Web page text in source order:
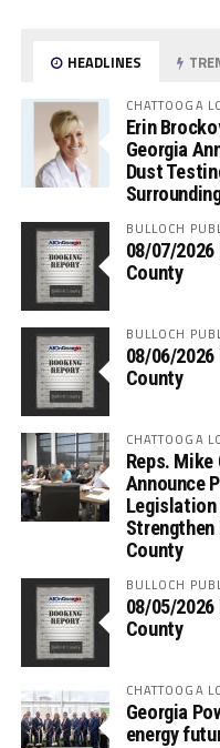
HEADLINES
CHATTOOGA
Erin
Georgia
Dust
BULLOCH
08/07/
County
BULLOCH
08/06/
County
CHATTOOGA
Reps. Mike
Announce
County
BULLOCH
08/05/
County
CHATTOOGA
Georgia
energy